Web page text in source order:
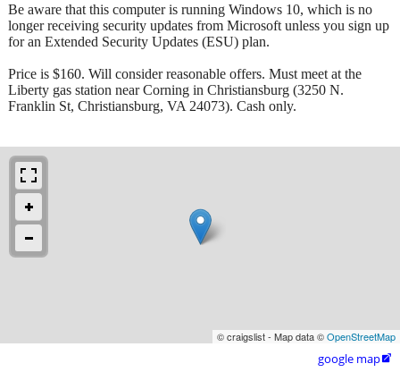
Be aware that this computer is running Windows 10, which is no
longer receiving security updates from Microsoft unless you sign up
for an Extended Security Updates (ESU) plan.
Price is $160. Will consider reasonable offers. Must meet at the
Liberty gas station near Corning in Christiansburg (3250 N.
Franklin St, Christiansburg, VA 24073). Cash only.
© craigslist - Map data ©OpenStreetMap
google map